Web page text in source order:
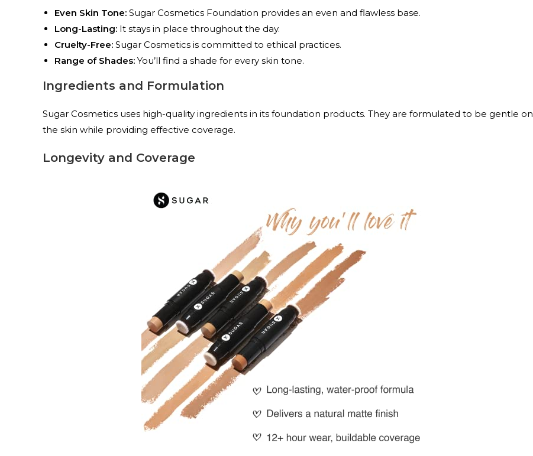
Even Skin Tone: Sugar Cosmetics Foundation provides an even and flawless base.
Long-Lasting: It stays in place throughout the day.
Cruelty-Free: Sugar Cosmetics is committed to ethical practices.
Range of Shades: You’ll find a shade for every skin tone.
Ingredients and Formulation
Sugar Cosmetics uses high-quality ingredients in its foundation products. They are formulated to be gentle on
the skin while providing effective coverage.
Longevity and Coverage